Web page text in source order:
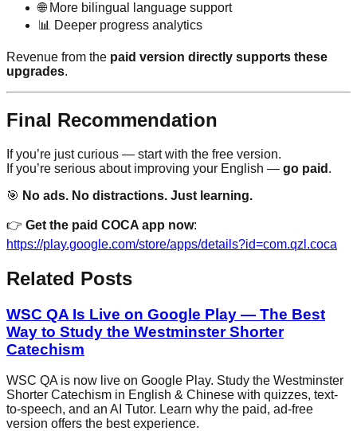
🌐 More bilingual language support
📊 Deeper progress analytics
Revenue from the paid version directly supports these
upgrades.
Final Recommendation
If you’re just curious — start with the free version.
If you’re serious about improving your English — go paid .
🎯 No ads. No distractions. Just learning.
👉 Get the paid COCA app now:
https://play.google.com/store/apps/details?id=com.qzl.coca
Related Posts
WSC QA Is Live on Google Play — The Best
Way to Study the Westminster Shorter
Catechism
WSC QA is now live on Google Play. Study the Westminster
Shorter Catechism in English & Chinese with quizzes, text-
to-speech, and an AI Tutor. Learn why the paid, ad-free
version offers the best experience.